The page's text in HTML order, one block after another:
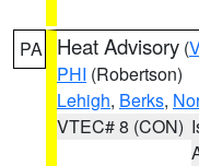
PA Heat Advisory (
PHI (Robertson)
Lehigh, Berks,
VTEC# 8 (CON)